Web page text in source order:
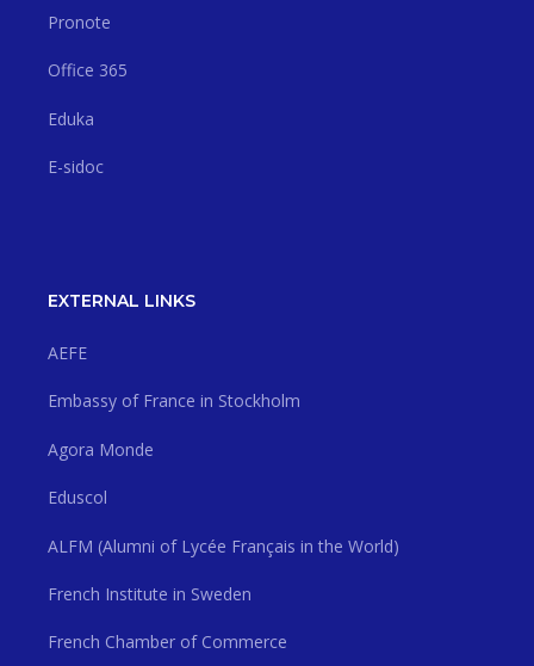
Pronote
Office 365
Eduka
E-sidoc
EXTERNAL LINKS
AEFE
Embassy of France in Stockholm
Agora Monde
Eduscol
ALFM (Alumni of Lycée Français in the World)
French Institute in Sweden
French Chamber of Commerce